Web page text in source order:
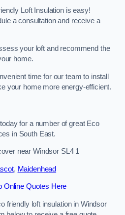
Loft Insulation is easy!
a consultation and receive a
your loft and recommend the
home.
time for our team to install
your home more energy-efficient.
for a number of great Eco
in South East.
near Windsor SL4 1
, Maidenhead
Online Quotes Here
friendly loft insulation in Windsor